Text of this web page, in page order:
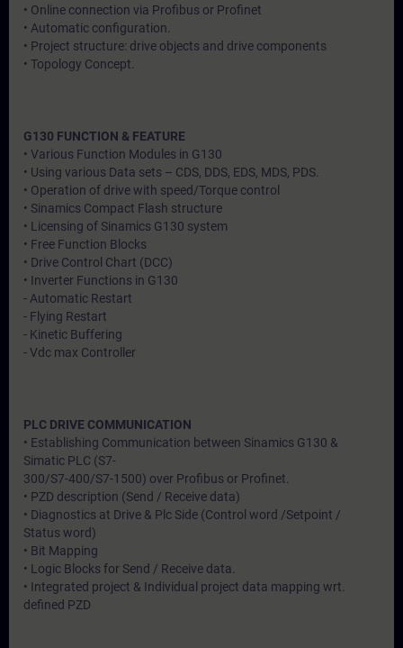
• Online connection via Profibus or Profinet
• Automatic configuration.
• Project structure: drive objects and drive components
• Topology Concept.
G130 FUNCTION & FEATURE
• Various Function Modules in G130
• Using various Data sets – CDS, DDS, EDS, MDS, PDS.
• Operation of drive with speed/Torque control
• Sinamics Compact Flash structure
• Licensing of Sinamics G130 system
• Free Function Blocks
• Drive Control Chart (DCC)
• Inverter Functions in G130
- Automatic Restart
- Flying Restart
- Kinetic Buffering
- Vdc max Controller
PLC DRIVE COMMUNICATION
• Establishing Communication between Sinamics G130 &
Simatic PLC (S7-
300/S7-400/S7-1500) over Profibus or Profinet.
• PZD description (Send / Receive data)
• Diagnostics at Drive & Plc Side (Control word /Setpoint /
Status word)
• Bit Mapping
• Logic Blocks for Send / Receive data.
• Integrated project & Individual project data mapping wrt.
defined PZD